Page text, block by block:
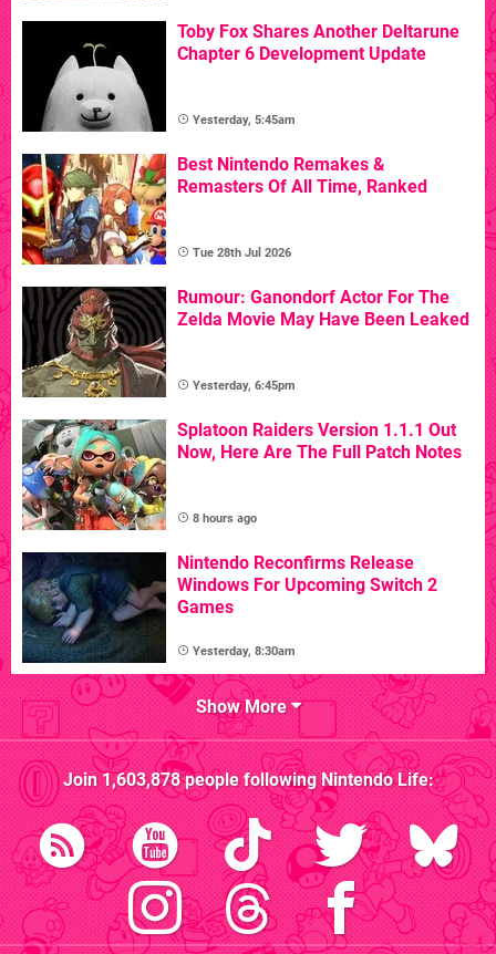
Toby Fox Shares Another Deltarune
Chapter 6 Development Update
Yesterday, 5:45am
Best Nintendo Remakes &
Remasters Of All Time, Ranked
Tue 28th Jul 2026
Rumour: Ganondorf Actor For The
Zelda Movie May Have Been Leaked
Yesterday, 6:45pm
Splatoon Raiders Version 1.1.1 Out
Now, Here Are The Full Patch Notes
8 hours ago
Nintendo Reconfirms Release
Windows For Upcoming Switch 2
Games
Yesterday, 8:30am
Show More
Join1,603,878people followingNintendo Life: